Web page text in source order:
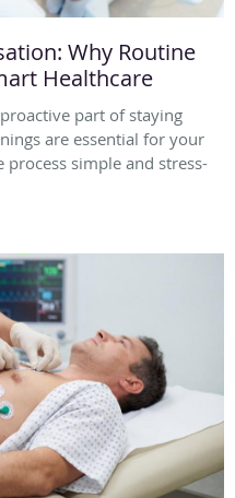
Why Routine
Healthcare
part of staying
are essential for your
simple and stress-